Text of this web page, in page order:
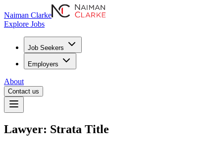
Naiman Clarke
Explore Jobs
Job Seekers
Employers
About
Contact us
Lawyer: Strata Title